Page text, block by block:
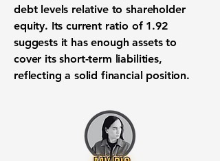
debt levels relative toshareholder
equity. Itscurrent ratio of 1.92
suggests it has enough assets to
cover itsshort-term liabilities,
reflecting a solid financial position.